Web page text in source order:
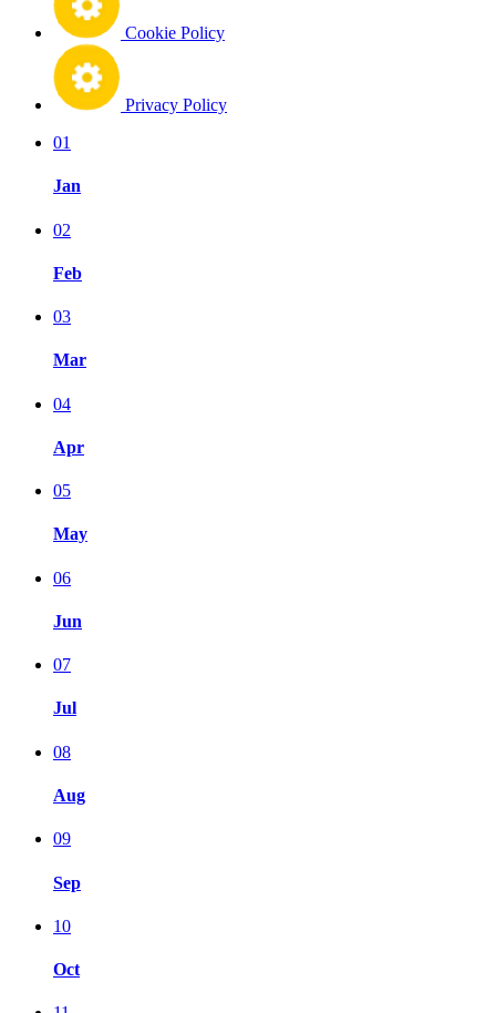
Cookie Policy
Privacy Policy
01
Jan
02
Feb
03
Mar
04
Apr
05
May
06
Jun
07
Jul
08
Aug
09
Sep
10
Oct